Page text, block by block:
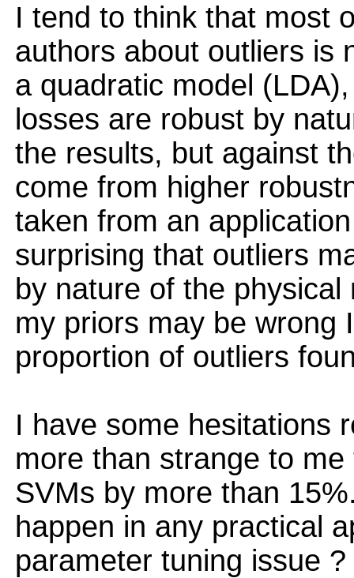
I tend to think that most
authors about outliers is
a quadratic model
losses are robust by
the results, but against
come from higher
taken from an
surprising that outliers
by nature of the
my priors may be wrong
proportion of outliers
I have some hesitations
more than strange to
SVMs by more than
happen in any practical
parameter tuning issue ?